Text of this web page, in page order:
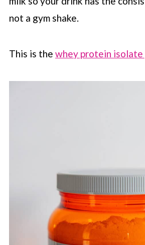
not a gym shake.
This is the whey protein